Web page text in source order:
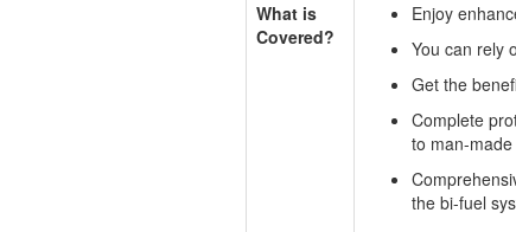
What is
Covered?
Enjoy
You can rely
Get the
Complete
to man-
the bi-fuel